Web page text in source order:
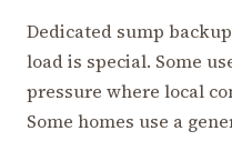
Dedicated sump
load is special. Some
pressure where local
Some homes use a